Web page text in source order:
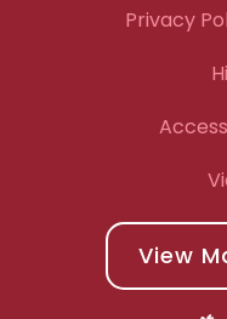
Privacy
View